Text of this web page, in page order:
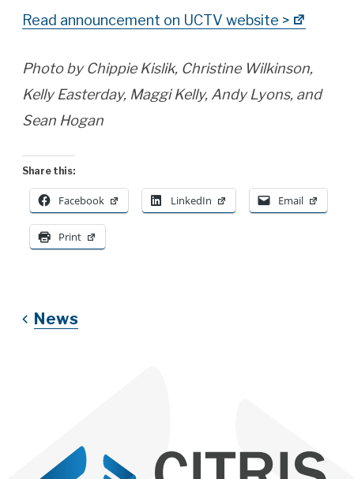
Read announcement on UCTV website >
Photo by Chippie Kislik, Christine Wilkinson,
Kelly Easterday, Maggi Kelly, Andy Lyons, and
Sean Hogan
Share this:
Facebook LinkedIn Email
Print
News